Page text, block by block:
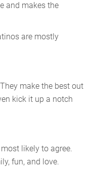
and makes the
are mostly
make the best out
kick it up a notch
likely to agree.
fun, and love.